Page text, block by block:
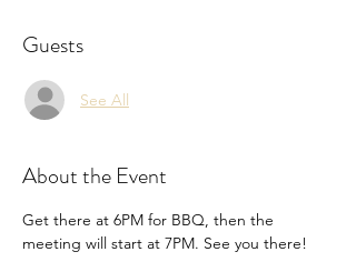
Guests
See All
About the Event
Get there at 6PM for BBQ, then the
meeting will start at 7PM. See you there!